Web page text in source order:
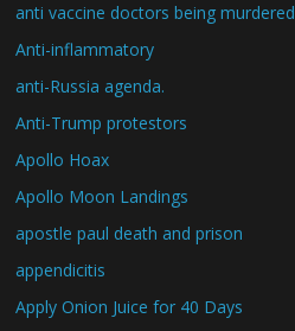
anti vaccine doctors being murdered
Anti-inflammatory
anti-Russia agenda.
Anti-Trump protestors
Apollo Hoax
Apollo Moon Landings
apostle paul death and prison
appendicitis
Apply Onion Juice for 40 Days